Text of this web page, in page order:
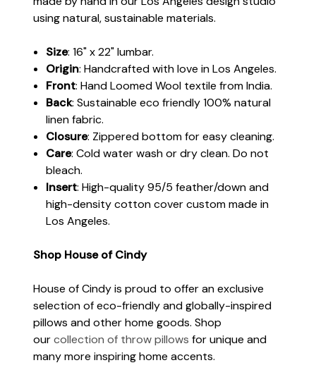
using natural, sustainable materials.
Size: 16" x 22" lumbar.
Origin: Handcrafted with love in Los Angeles.
Front: Hand Loomed Wool textile from India.
Back: Sustainable eco friendly 100% natural
linen fabric.
Closure: Zippered bottom for easy cleaning.
Care: Cold water wash or dry clean. Do not
bleach.
Insert: High-quality 95/5 feather/down and
high-density cotton cover custom made in
Los Angeles.
Shop House of Cindy
House of Cindy is proud to offer an exclusive
selection of eco-friendly and globally-inspired
pillows and other home goods. Shop
ourcollection of throw pillows for unique and
many more inspiring home accents.